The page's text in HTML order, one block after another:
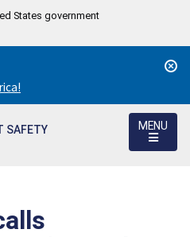
States government
SAFETY
MENU